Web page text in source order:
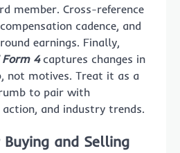
member. Cross-reference
cadence, and
earnings. Finally,
Form 4captures changes in
not motives. Treat it as a
to pair with
and industry trends.
Buying and Selling